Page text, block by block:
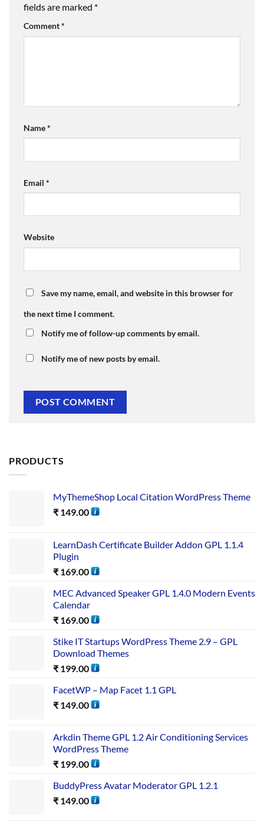
fields are marked *
Comment*
Name*
Email *
Website
Save my name, email, and website in this browser for
the next time I comment.
Notify me of follow-up comments by email.
Notify me of new posts by email.
PRODUCTS
MyThemeShop Local Citation WordPress Theme
₹ 149.00
LearnDash Certificate Builder Addon GPL 1.1.4
Plugin
₹ 169.00
MEC Advanced Speaker GPL 1.4.0 Modern Events
Calendar
₹ 169.00
Stike IT Startups WordPress Theme 2.9 – GPL
Download Themes
₹ 199.00
FacetWP – Map Facet 1.1 GPL
₹ 149.00
Arkdin Theme GPL 1.2 Air Conditioning Services
WordPress Theme
₹ 199.00
BuddyPress Avatar Moderator GPL 1.2.1
₹ 149.00